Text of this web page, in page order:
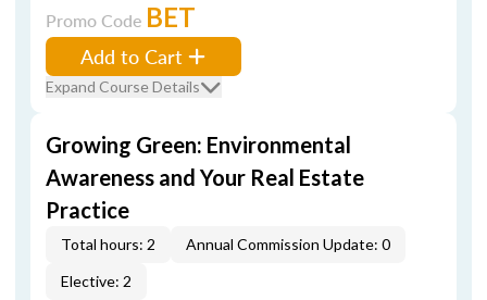
Promo Code BET
Add to Cart
Expand Course Details
Growing Green: Environmental
Awareness and Your Real Estate
Practice
Total hours: 2
Annual Commission Update: 0
Elective: 2